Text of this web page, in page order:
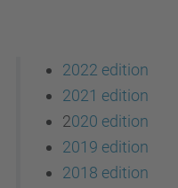
2022 edition
2021 edition
2020 edition
2019 edition
2018 edition